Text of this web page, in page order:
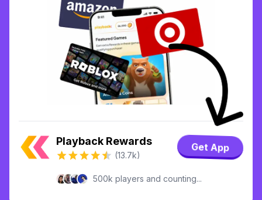
Playback Rewards
(13.7k)
Get App
500k players and counting...